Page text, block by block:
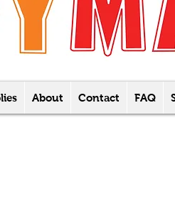
About Contact FAQ